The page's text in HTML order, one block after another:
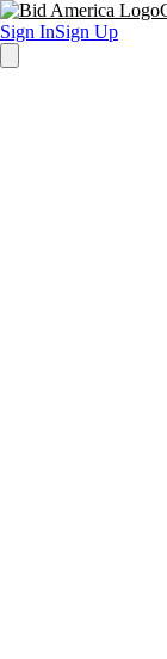
Sign InSign Up